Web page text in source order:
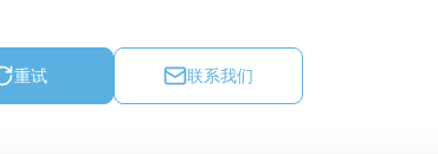
重试 联系我们